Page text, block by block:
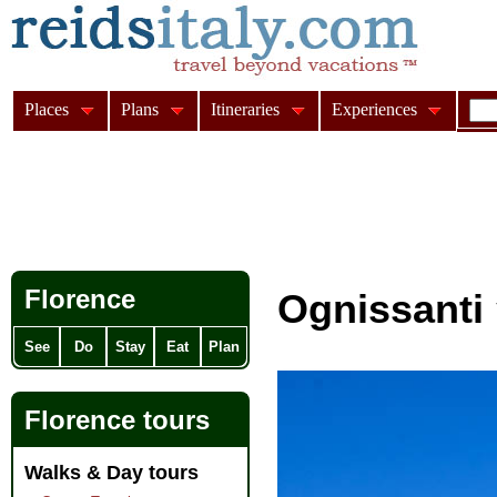
Florence
See Do Stay Eat Plan
Florence tours
Walks & Day tours
Places Plans Itineraries Experiences